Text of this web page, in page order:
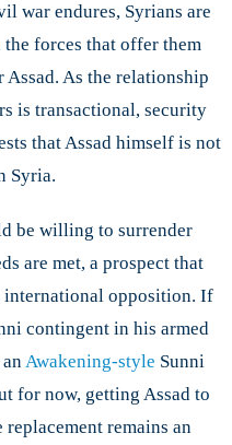
war endures, Syrians are
forces that offer them
As the relationship
is transactional, security
that Assad himself is not
Syria.
be willing to surrender
are met, a prospect that
international opposition. If
contingent in his armed
Awakening-style Sunni
for now, getting Assad to
remains an